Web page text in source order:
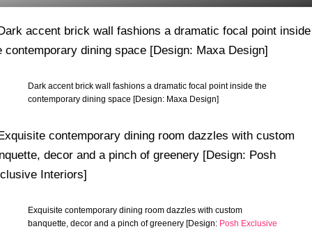
Dark accent brick wall fashions a dramatic focal point inside the
contemporary dining space [Design: Maxa Design]
Exquisite contemporary dining room dazzles with custom
banquette, decor and a pinch of greenery [Design: Posh Exclusive